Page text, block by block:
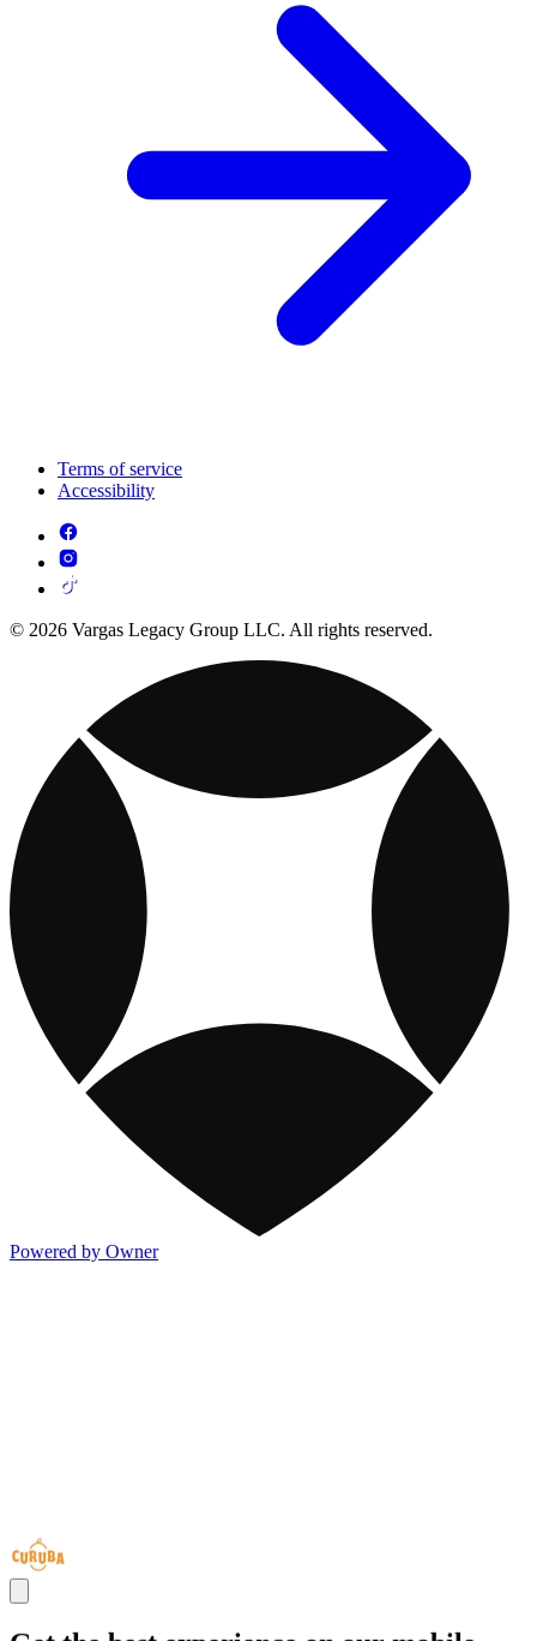
Terms of service
Accessibility
© 2026 Vargas Legacy Group LLC. All rights reserved.
Powered by Owner